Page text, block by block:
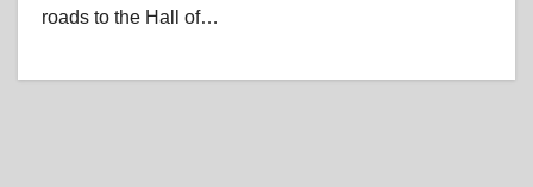
roads to the Hall of…